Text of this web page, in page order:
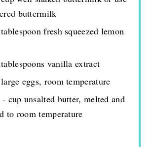
buttermilk
fresh squeezed lemon
vanilla extract
eggs, room temperature
- cup unsalted butter, melted and
to room temperature